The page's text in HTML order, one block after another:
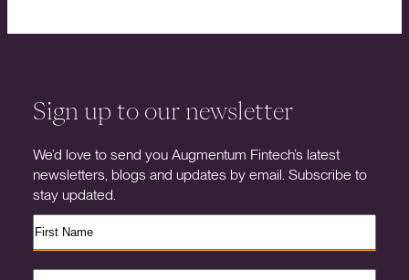
Sign up to our newsletter
We’d love to send you Augmentum Fintech’s latest
newsletters, blogs and updates by email. Subscribe to
stay updated.